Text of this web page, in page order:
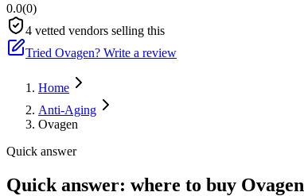
0.0(0)
4 vetted vendors selling this
Tried Ovagen? Write a review
Home
Anti-Aging
Ovagen
Quick answer
Quick answer: where to buy Ovagen